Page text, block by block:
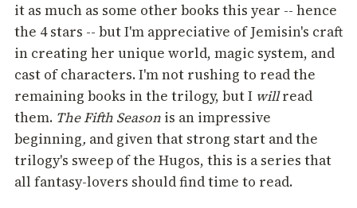
it as much as some other books this year -- hence
the 4 stars -- but I'm appreciative of Jemisin's craft
in creating her unique world, magic system, and
cast of characters. I'm not rushing to read the
remaining books in the trilogy, but I willread
them. The Fifth Season is an impressive
beginning, and given that strong start and the
trilogy's sweep of the Hugos, this is a series that
all fantasy-lovers should find time to read.